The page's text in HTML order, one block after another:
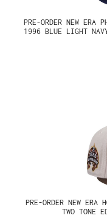
PRE-ORDER NEW ERA
1996 BLUE LIGHT
PRE-ORDER NEW ERA
TWO TONE